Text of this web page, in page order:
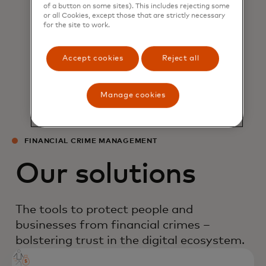
Emmie Reyes
FINANCIAL CRIME MANAGEMENT
Our solutions
The tools to protect people and
businesses from financial crimes –
bolstering trust in the digital ecosystem.
of a button on some sites). This includes rejecting some
or all Cookies, except those that are strictly necessary
for the site to work.
Accept cookies Reject all
Manage cookies